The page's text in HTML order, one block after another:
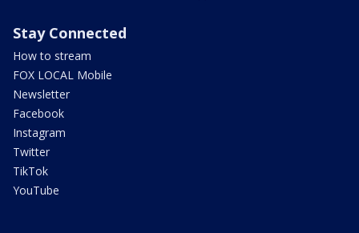
Stay Connected
How to stream
FOX LOCAL Mobile
Newsletter
Facebook
Instagram
Twitter
TikTok
YouTube